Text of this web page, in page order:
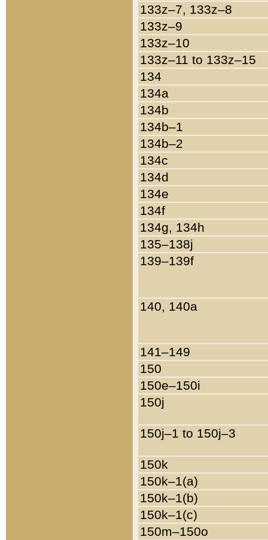
133z–7, 133z–8
133z–9
133z–10
133z–11 to 133z–15
134
134a
134b
134b–1
134b–2
134c
134d
134e
134f
134g, 134h
135–138j
139–139f
140, 140a
141–149
150
150e–150i
150j
150j–1 to 150j–3
150k
150k–1(a)
150k–1(b)
150k–1(c)
150m–150o